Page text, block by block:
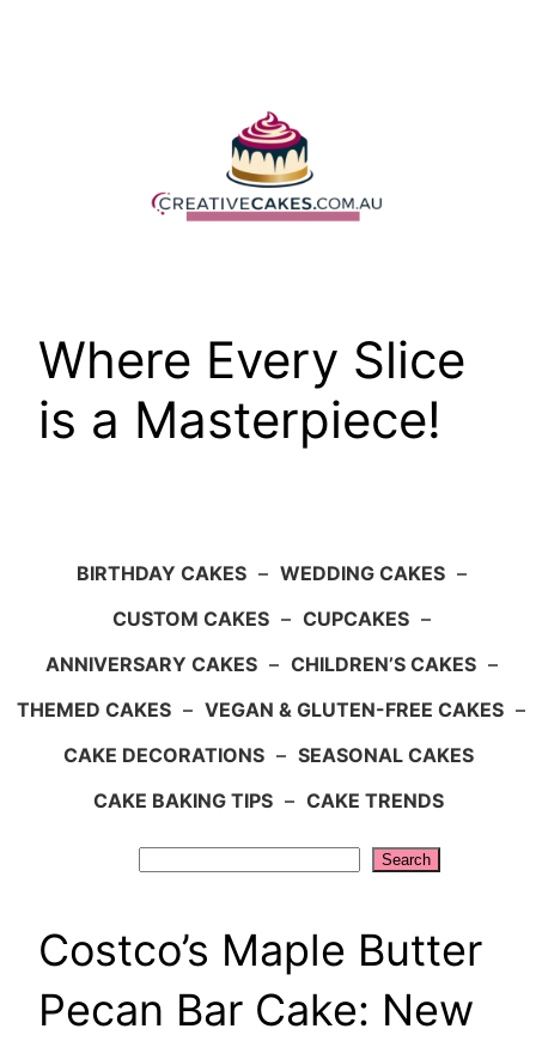
Where Every Slice
is a Masterpiece!
BIRTHDAY CAKES – WEDDING CAKES –
CUSTOM CAKES – CUPCAKES –
ANNIVERSARY CAKES – CHILDREN’S CAKES –
THEMED CAKES – VEGAN & GLUTEN-FREE CAKES –
CAKE DECORATIONS – SEASONAL CAKES
CAKE BAKING TIPS – CAKE TRENDS
Search
Costco’s Maple Butter
Pecan Bar Cake: New